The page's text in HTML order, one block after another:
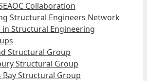
Collaboration
Structural Engineers Network
in Structural Engineering
Structural Group
Structural Group
Bay Structural Group